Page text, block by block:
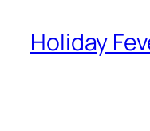
Holiday